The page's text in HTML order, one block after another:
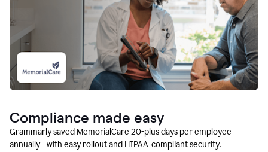
Compliance made easy
Grammarly saved MemorialCare 20-plus days per employee
annually—with easy rollout and HIPAA-compliant security.